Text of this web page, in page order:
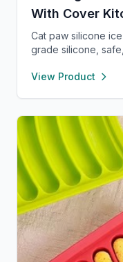
With Cover
Cat paw silicone
grade silicone,
and transport. With
View Product